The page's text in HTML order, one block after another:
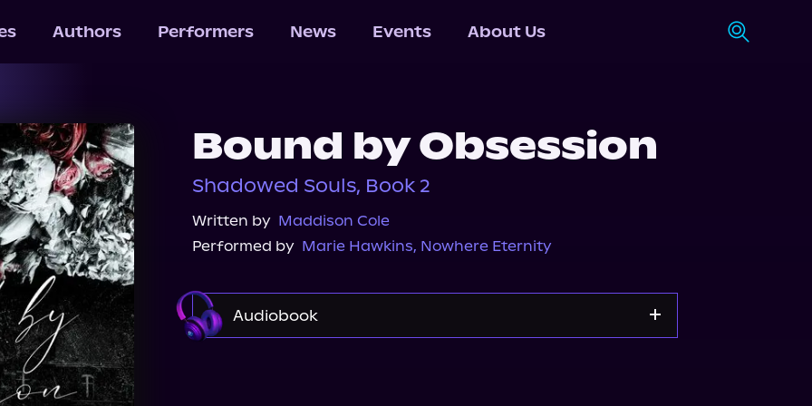
Authors Performers News Events About Us
Bound by Obsession
Shadowed Souls, Book 2
Written by Maddison Cole
Performed by Marie Hawkins, Nowhere Eternity
Audiobook